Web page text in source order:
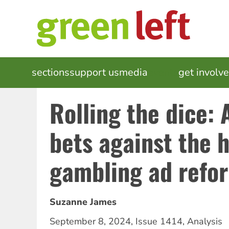
MAIN
NAVIGATION
sectionssupport usmedia get
Rolling the dice:
bets against the
gambling ad
Suzanne James
September 8, 2024, Issue 1414, Analysis